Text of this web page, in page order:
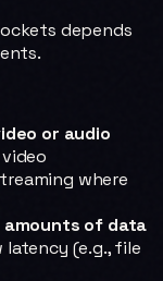
depends
or audio
where
of data
(e.g., file